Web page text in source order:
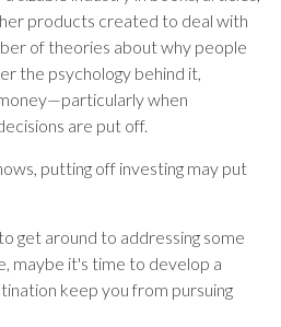
products created to deal with
of theories about why people
the psychology behind it,
when
are put off.
putting off investing may put
get around to addressing some
maybe it's time to develop a
keep you from pursuing